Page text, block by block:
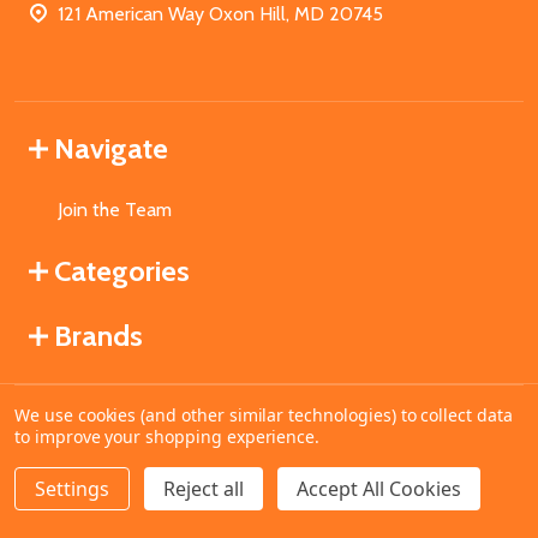
DECREASE QUANTITY OF UNDEFINED
INCREASE QUANTITY OF UNDEFINED
ADD TO CART
121 American Way Oxon Hill, MD 20745
Navigate
Join the Team
Categories
Brands
©2026MahoganyBooks.
We use cookies (and other similar technologies) to collect data
to improve your shopping experience.
Settings Reject all Accept All Cookies